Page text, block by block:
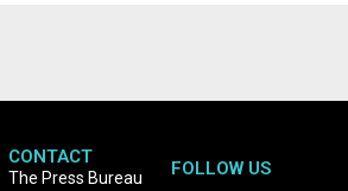
CONTACT
The Press Bureau
FOLLOW US